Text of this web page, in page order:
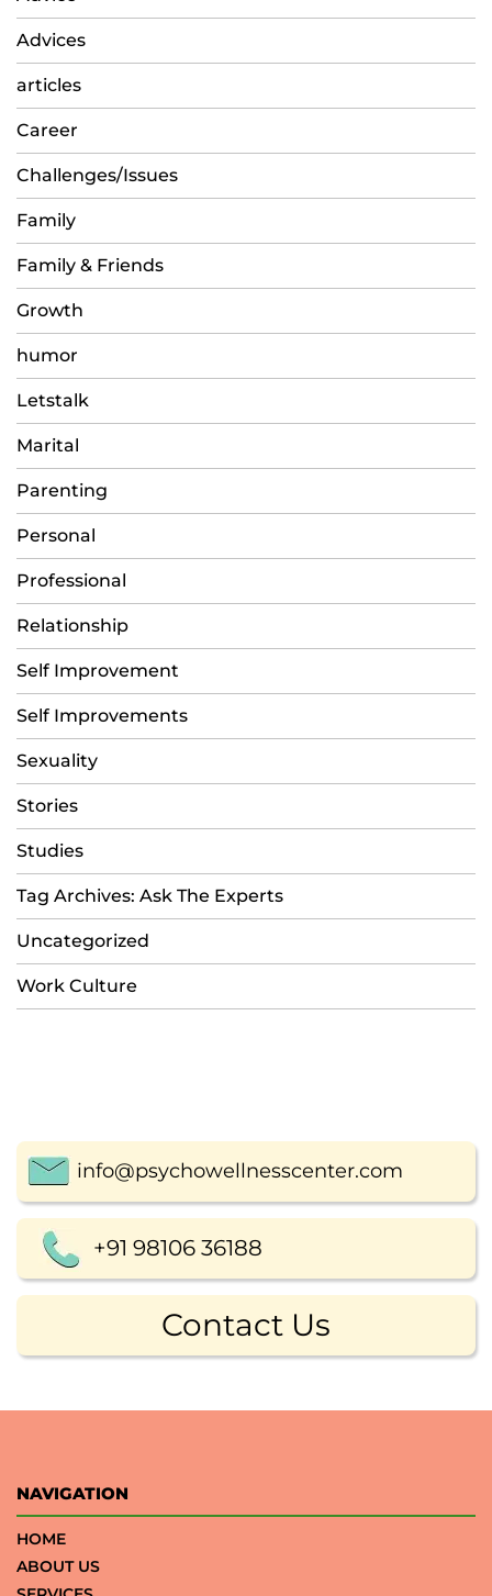
Advices
articles
Career
Challenges/Issues
Family
Family & Friends
Growth
humor
Letstalk
Marital
Parenting
Personal
Professional
Relationship
Self Improvement
Self Improvements
Sexuality
Stories
Studies
Tag Archives: Ask The Experts
Uncategorized
Work Culture
info@psychowellnesscenter.com
+91 98106 36188
Contact Us
NAVIGATION
HOME
ABOUT US